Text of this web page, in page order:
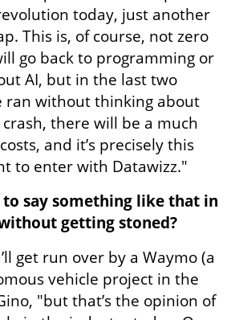
today, just another
This is, of course, not zero
go back to programming or
AI, but in the last two
ran without thinking about
there will be a much
and it’s precisely this
to enter with Datawizz."
to say something like that in
getting stoned?
get run over by a Waymo (a
vehicle project in the
"but that’s the opinion of